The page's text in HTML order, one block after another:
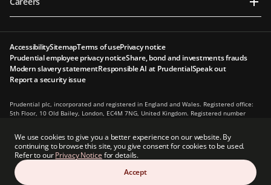
We use cookies to give you a better experience on our website. By
continuing to browse this site, you give consent for cookies to be used.
Refer to ourPrivacy Notice for details.
Accept
AccessibilitySitemapTerms of usePrivacy notice
Prudential employee privacy noticeShare, bond and investments frauds
Modern slavery statementResponsible AI at PrudentialSpeak out
Report a security issue
Prudential plc, incorporated and registered in England and Wales. Registered office:
5th Floor, 10 Old Bailey, London, EC4M 7NG, United Kingdom. Registered number
other regulatory authorities. Principal place of business in Hong Kong: 13th Floor, One
International Finance Centre, 1 Harbour View Street, Central, Hong Kong.
Prudential plc is not affiliated in any manner with Prudential Financial, Inc., a
company whose principal place of business is in the United States of America or with
the Prudential Assurance Company, a subsidiary of M&G plc, a company incorporated